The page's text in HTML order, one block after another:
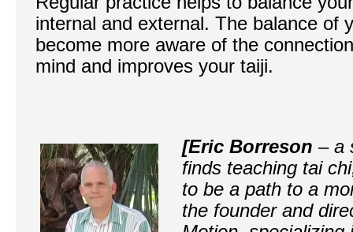
internal and external. The balance of
become more aware of the
mind and improves your taiji.
[Eric Borreson – a
finds teaching tai
to be a path to a
the founder and